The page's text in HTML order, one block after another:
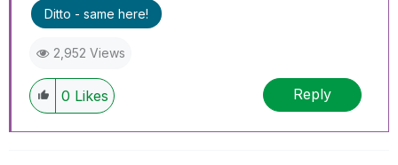
Ditto - same here!
2,952 Views
0 Likes Reply